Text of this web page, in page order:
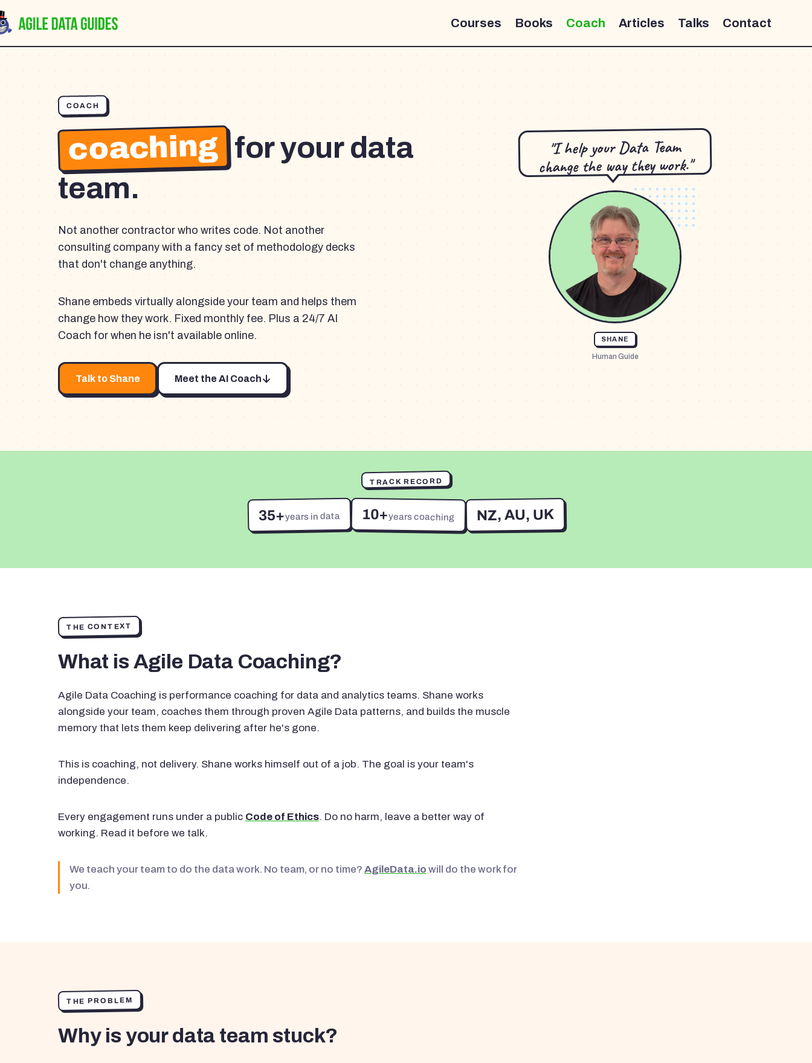
Courses Books Coach Articles Talks Contact
COACH
coaching for your data
team.
Not another contractor who writes code. Not another
consulting company with a fancy set of methodology decks
that don't change anything.
Shane embeds virtually alongside your team and helps them
change how they work. Fixed monthly fee. Plus a 24/7 AI
Coach for when he isn't available online.
Talk to Shane Meet the AI Coach
"I help your Data Team
change the way they work."
SHANE
Human Guide
TRACK RECORD
35+years in data 10+years coaching NZ, AU, UK
THE CONTEXT
What is Agile Data Coaching?
Agile Data Coaching is performance coaching for data and analytics teams. Shane works
alongside your team, coaches them through proven Agile Data patterns, and builds the muscle
memory that lets them keep delivering after he's gone.
This is coaching, not delivery. Shane works himself out of a job. The goal is your team's
independence.
Every engagement runs under a public Code of Ethics. Do no harm, leave a better way of
working. Read it before we talk.
We teach your team to do the data work. No team, or no time? AgileData.io will do the work for
you.
THE PROBLEM
Why is your data team stuck?